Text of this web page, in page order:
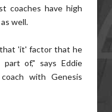
coaches have high
well.
that 'it' factor that he
of," says Eddie
with Genesis